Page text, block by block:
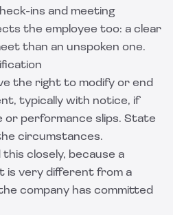
ins and meeting
the employee too: a clear
than an unspoken one.
the right to modify or end
typically with notice, if
or performance slips. State
circumstances.
this closely, because a
is very different from a
company has committed